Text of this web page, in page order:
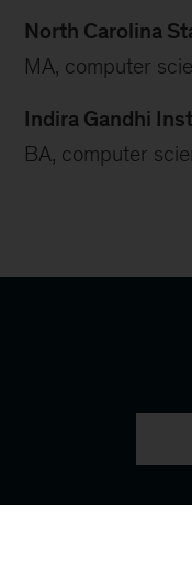
North Carolina
MA, computer
Indira Gandhi
BA, computer